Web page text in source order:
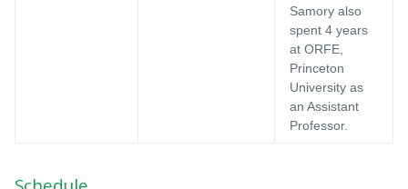
Samory also
spent 4 years
at ORFE,
Princeton
University as
an Assistant
Professor.